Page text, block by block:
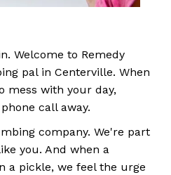
Welcome to Remedy
pal in Centerville. When
mess with your day,
call away.
company. We're part
you. And when a
a pickle, we feel the urge